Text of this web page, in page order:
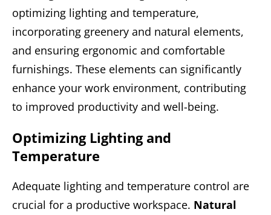
optimizing lighting and temperature,
incorporating greenery and natural elements,
and ensuring ergonomic and comfortable
furnishings. These elements can significantly
enhance your work environment, contributing
to improved productivity and well-being.
Optimizing Lighting and
Temperature
Adequate lighting and temperature control are
crucial for a productive workspace. Natural